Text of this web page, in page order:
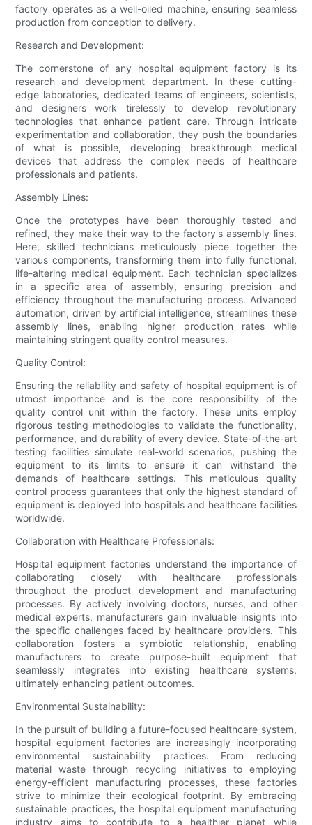
factory operates as a well-oiled machine, ensuring seamless
production from conception to delivery.
Research and Development:
The cornerstone of any hospital equipment factory is its
research and development department. In these cutting-
edge laboratories, dedicated teams of engineers, scientists,
and designers work tirelessly to develop revolutionary
technologies that enhance patient care. Through intricate
experimentation and collaboration, they push the boundaries
of what is possible, developing breakthrough medical
devices that address the complex needs of healthcare
professionals and patients.
Assembly Lines:
Once the prototypes have been thoroughly tested and
refined, they make their way to the factory's assembly lines.
Here, skilled technicians meticulously piece together the
various components, transforming them into fully functional,
life-altering medical equipment. Each technician specializes
in a specific area of assembly, ensuring precision and
efficiency throughout the manufacturing process. Advanced
automation, driven by artificial intelligence, streamlines these
assembly lines, enabling higher production rates while
maintaining stringent quality control measures.
Quality Control:
Ensuring the reliability and safety of hospital equipment is of
utmost importance and is the core responsibility of the
quality control unit within the factory. These units employ
rigorous testing methodologies to validate the functionality,
performance, and durability of every device. State-of-the-art
testing facilities simulate real-world scenarios, pushing the
equipment to its limits to ensure it can withstand the
demands of healthcare settings. This meticulous quality
control process guarantees that only the highest standard of
equipment is deployed into hospitals and healthcare facilities
worldwide.
Collaboration with Healthcare Professionals:
Hospital equipment factories understand the importance of
collaborating closely with healthcare professionals
throughout the product development and manufacturing
processes. By actively involving doctors, nurses, and other
medical experts, manufacturers gain invaluable insights into
the specific challenges faced by healthcare providers. This
collaboration fosters a symbiotic relationship, enabling
manufacturers to create purpose-built equipment that
seamlessly integrates into existing healthcare systems,
ultimately enhancing patient outcomes.
Environmental Sustainability:
In the pursuit of building a future-focused healthcare system,
hospital equipment factories are increasingly incorporating
environmental sustainability practices. From reducing
material waste through recycling initiatives to employing
energy-efficient manufacturing processes, these factories
strive to minimize their ecological footprint. By embracing
sustainable practices, the hospital equipment manufacturing
industry aims to contribute to a healthier planet while